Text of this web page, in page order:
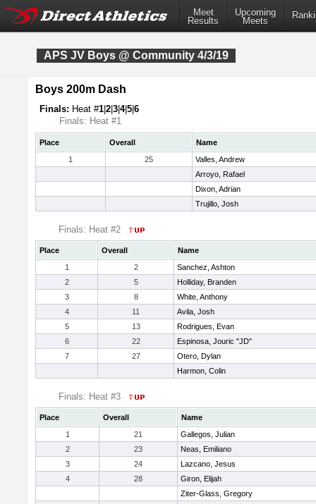
Meet
Results
Upcoming
Meets
APS JV Boys @ Community 4/3/19
Boys 200m Dash
Finals: Heat #1 2 3 4|5 6
Finals: Heat #1
Place Overall
Name
1
25
Valles, Andrew
Arroyo, Rafael
Dixon, Adrian
Trujillo, Josh
Finals: Heat #2
Place Overall
Name
1
2
Sanchez, Ashton
2
5
Holliday, Branden
3
8
White, Anthony
4
11
Avila, Josh
5
13
Rodrigues, Evan
6
22
Espinosa, Jouric "JD"
7
27
Otero, Dylan
Harmon, Colin
Finals: Heat #3
Place Overall
Name
1
21
Gallegos, Julian
2
23
Neas, Emiliano
3
24
Lazcano, Jesus
4
28
Giron, Elijah
Ziter-Glass, Gregory